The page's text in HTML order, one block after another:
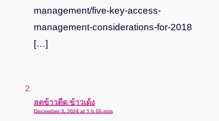
management/five-key-access-
management-considerations-for-2018
[…]
ลดข้าวดีด ข้าวเด้ง
says:
December 3, 2024 at 1 h 55 min